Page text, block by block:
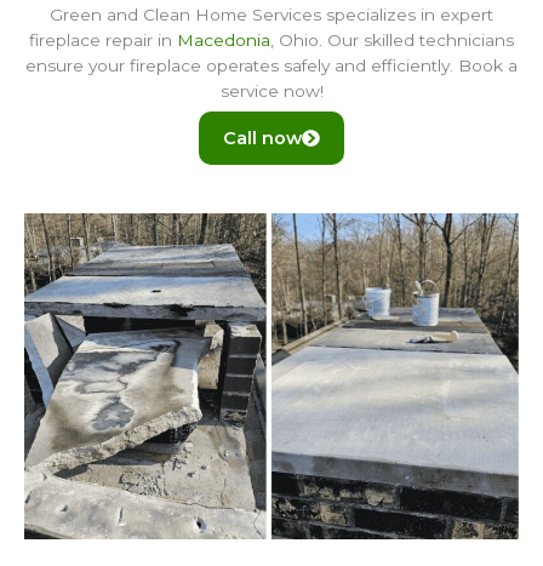
Green and Clean Home Services specializes in expert
fireplace repair in Macedonia , Ohio. Our skilled technicians
ensure your fireplace operates safely and efficiently. Book a
service now!
Call now